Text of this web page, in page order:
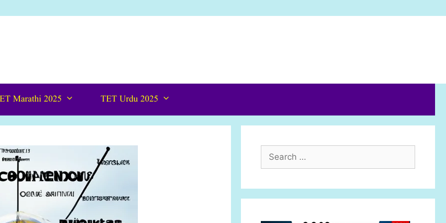
Marathi 2025 TET Urdu 2025